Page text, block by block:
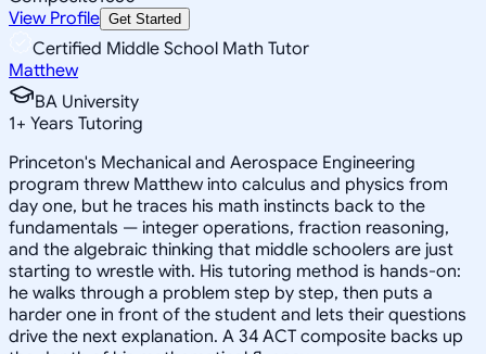
View Profile Get Started
Certified Middle School Math Tutor
Matthew
BA University
1+ Years Tutoring
Princeton's Mechanical and Aerospace Engineering
program threw Matthew into calculus and physics from
day one, but he traces his math instincts back to the
fundamentals — integer operations, fraction reasoning,
and the algebraic thinking that middle schoolers are just
starting to wrestle with. His tutoring method is hands-on:
he walks through a problem step by step, then puts a
harder one in front of the student and lets their questions
drive the next explanation. A 34 ACT composite backs up